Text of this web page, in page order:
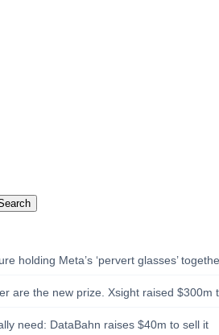
holding Meta’s ‘pervert glasses’
are the new prize. Xsight raised $300m
need: DataBahn raises $40m to sell it